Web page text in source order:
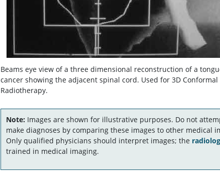
Beams eye view of a three dimensional reconstruction of a
cancer showing the adjacent spinal cord. Used for 3D Conformal
Radiotherapy.
Note: Images are shown for illustrative purposes. Do not
make diagnoses by comparing these images to other medical
Only qualified physicians should interpret images; the
trained in medical imaging.